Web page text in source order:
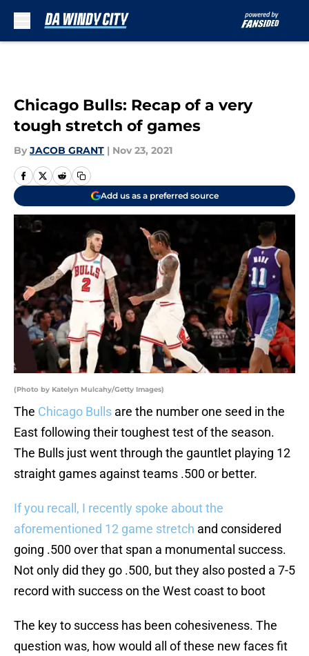
Chicago Bulls: Recap of a very
tough stretch of games
By JACOB GRANT | Nov 23, 2021
Add us as a preferred source
(Photo by Katelyn Mulcahy/Getty Images)
The Chicago Bulls are the number one seed in the
East following their toughest test of the season.
The Bulls just went through the gauntlet playing 12
straight games against teams .500 or better.
If you recall, I recently spoke about the
aforementioned 12 game stretch and considered
going .500 over that span a monumental success.
Not only did they go .500, but they also posted a 7-5
record with success on the West coast to boot
The key to success has been cohesiveness. The
question was, how would all of these new faces fit